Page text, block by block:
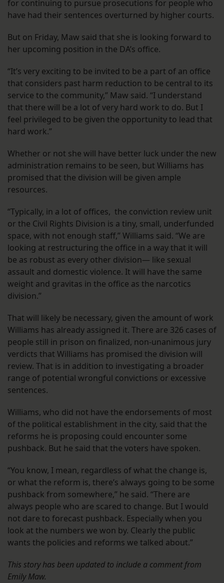
for continuing to pursue prosecutions for people who
have had their sentences overturned by higher courts.
But on Friday, Maw said that she is looking forward to
her upcoming position in the DA’s office.
“It’s very exciting to be invited to be a part of an office
that considers past harm reduction to be central to its
service to the community,” Maw said. “I understand
that there will be a lot of very hard work to do. But I
feel privileged to be given the opportunity to lead that
hard work.”
Whether or not she will have better luck under the new
administration remains to be seen, but Williams has
promised that the division will be given ample
resources.
“Typically, in a lot of offices, the conviction review unit
or the Civil Rights Division is a tiny, small, underfunded
space, with not enough staff,” Williams said. “We are
looking at restructuring the office in a way that it will
be as robust as every other division— like sexual
assault and domestic violence. It will have the same
weight and gravitas in the office as the narcotics
division.”
That will likely be necessary, given the amount of work
Williams has already assigned it. There are 326 cases of
people still in prison on finalized, non-unanimous jury
verdicts that Williams has promised the division will
review. That is in addition to investigating a broader
range of potential wrongful convictions or excessive
sentences.
Williams, who did not have the endorsements of most
of the political establishment in the city, said that the
reforms he is proposing could encounter some
pushback. But he said that the voters have spoken.
“You know, I mean, regardless of what the change is,
or what the reform is, there’s always going to be some
pushback from somewhere,” he said. “There are
always people who are scared to change. But I would
not dare to forecast pushback. Especially when you
look at the numbers we won by. Clearly the public
wants the policies and reforms we talked about.”
This story has been updated to include a comment from
Emily Maw.